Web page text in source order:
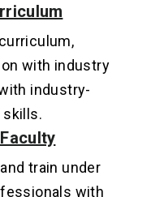
with industry
industry-
skills.
train under
with